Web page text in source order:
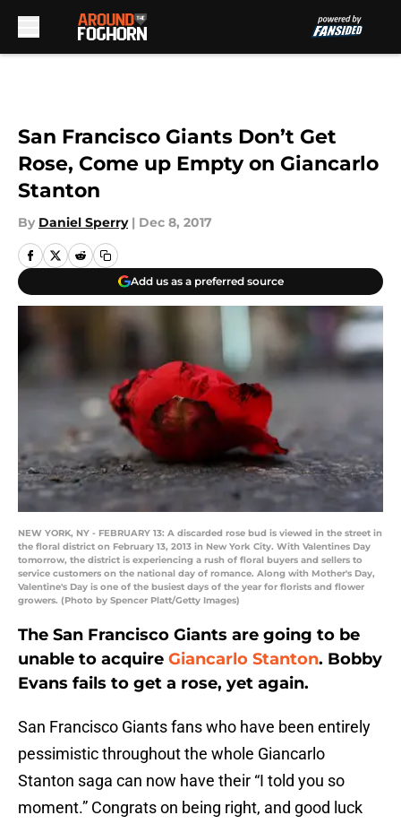
San Francisco Giants Don’t Get
Rose, Come up Empty on Giancarlo
Stanton
By Daniel Sperry | Dec 8, 2017
Add us as a preferred source
NEW YORK, NY - FEBRUARY 13: A discarded rose bud is viewed in the street in
the floral district on February 13, 2013 in New York City. With Valentines Day
tomorrow, the district is experiencing a rush of floral buyers and sellers to
service customers on the national day of romance. Along with Mother's Day,
Valentine's Day is one of the busiest days of the year for florists and flower
growers. (Photo by Spencer Platt/Getty Images)
The San Francisco Giants are going to be
unable to acquire Giancarlo Stanton. Bobby
Evans fails to get a rose, yet again.
San Francisco Giants fans who have been entirely
pessimistic throughout the whole Giancarlo
Stanton saga can now have their “I told you so
moment.” Congrats on being right, and good luck